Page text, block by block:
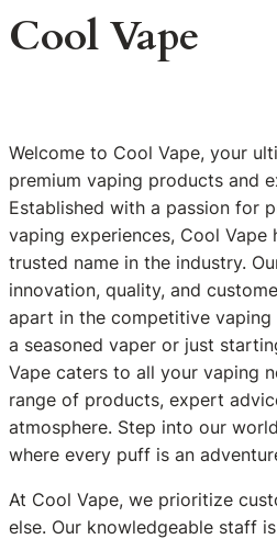
Cool Vape
Welcome to Cool Vape, your
premium vaping products and
Established with a passion for
vaping experiences, Cool Vape
trusted name in the industry.
innovation, quality, and
apart in the competitive vaping
a seasoned vaper or just
Vape caters to all your vaping
range of products, expert
atmosphere. Step into our
where every puff is an
At Cool Vape, we prioritize
else. Our knowledgeable staff